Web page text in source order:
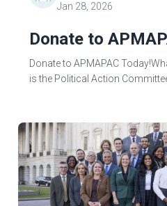
Jan 28, 2026
Donate to
Donate to APMAPAC
is the Political Action